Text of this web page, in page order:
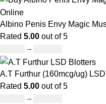
Albino Penis Envy Magic
Rated 5.00 out of 5
–
A.T Furthur (160mcg/ug)
Rated 5.00 out of 5
–